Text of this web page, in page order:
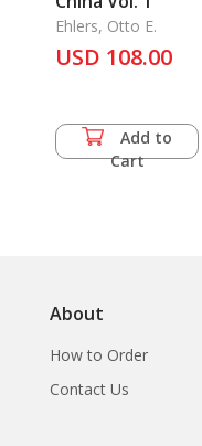
Ehlers, Otto E.
USD 108.00
Add to
Cart
About
How to Order
Contact Us